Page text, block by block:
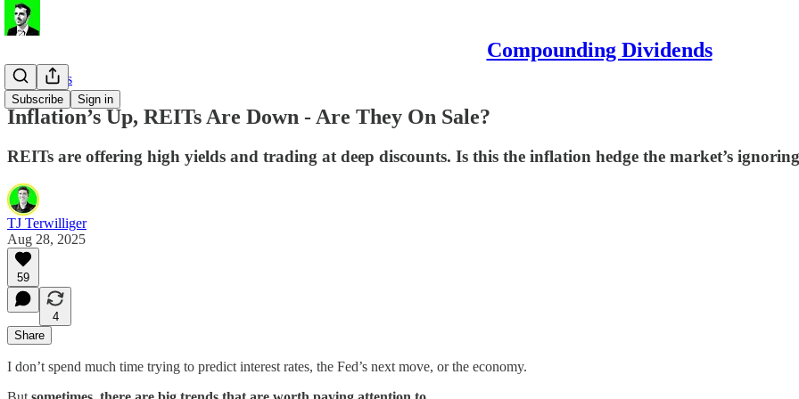
Compounding Dividends
Subscribe Sign in
Stock Ideas
Inflation’s Up, REITs Are Down - Are They On Sale?
REITs are offering high yields and trading at deep discounts. Is this the inflation hedge the market’s
TJ Terwilliger
Aug 28, 2025
59
4
Share
I don’t spend much time trying to predict interest rates, the Fed’s next move, or the economy.